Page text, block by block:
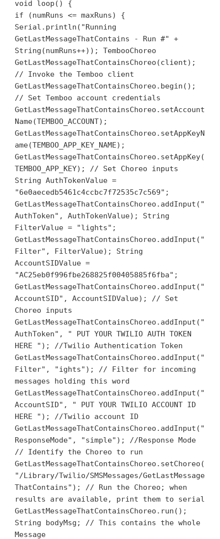
void loop() {
if (numRuns <= maxRuns) {
Serial.println("Running
GetLastMessageThatContains - Run #" +
String(numRuns++)); TembooChoreo
GetLastMessageThatContainsChoreo(client);
// Invoke the Temboo client
GetLastMessageThatContainsChoreo.begin();
// Set Temboo account credentials
GetLastMessageThatContainsChoreo.setAccount
Name(TEMBOO_ACCOUNT);
GetLastMessageThatContainsChoreo.setAppKeyN
ame(TEMBOO_APP_KEY_NAME);
GetLastMessageThatContainsChoreo.setAppKey(
TEMBOO_APP_KEY); // Set Choreo inputs
String AuthTokenValue =
"6e0aecedb5461c4ccbc7f72535c7c569";
GetLastMessageThatContainsChoreo.addInput("
AuthToken", AuthTokenValue); String
FilterValue = "lights";
GetLastMessageThatContainsChoreo.addInput("
Filter", FilterValue); String
AccountSIDValue =
"AC25eb0f996fbe268825f00405885f6fba";
GetLastMessageThatContainsChoreo.addInput("
AccountSID", AccountSIDValue); // Set
Choreo inputs
GetLastMessageThatContainsChoreo.addInput("
AuthToken", " PUT YOUR TWILIO AUTH TOKEN
HERE "); //Twilio Authentication Token
GetLastMessageThatContainsChoreo.addInput("
Filter", "ights"); // Filter for incoming
messages holding this word
GetLastMessageThatContainsChoreo.addInput("
AccountSID", " PUT YOUR TWILIO ACCOUNT ID
HERE "); //Twilio account ID
GetLastMessageThatContainsChoreo.addInput("
ResponseMode", "simple"); //Response Mode
// Identify the Choreo to run
GetLastMessageThatContainsChoreo.setChoreo(
"/Library/Twilio/SMSMessages/GetLastMessage
ThatContains"); // Run the Choreo; when
results are available, print them to serial
GetLastMessageThatContainsChoreo.run();
String bodyMsg; // This contains the whole
Message